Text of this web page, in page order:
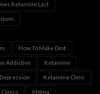
Ketamine Last
How To Make Dmt
Addictive
Ketamine
Ketamine Clinic
Mdma